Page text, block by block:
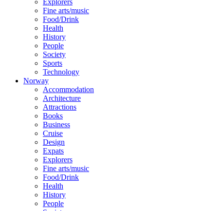
Explorers
Fine arts/music
Food/Drink
Health
History
People
Society
Sports
Technology
Norway
Accommodation
Architecture
Attractions
Books
Business
Cruise
Design
Expats
Explorers
Fine arts/music
Food/Drink
Health
History
People